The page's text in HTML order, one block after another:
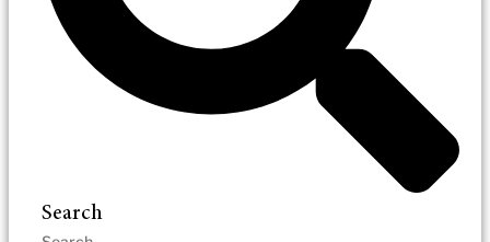
Search